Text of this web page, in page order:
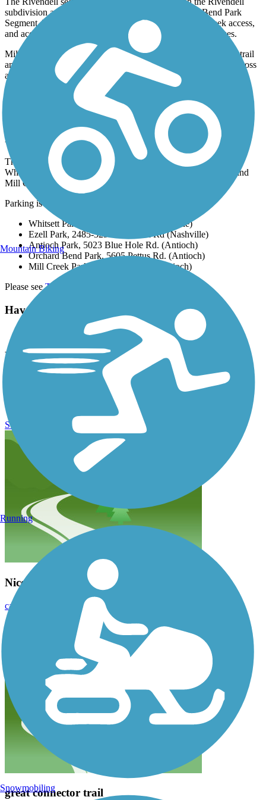
subdivision and is just north of the 2.5-mile Orchard Bend Park
Segment. This park offers soccer fields, playgrounds, creek access,
and access to nearby elementary and middle school campuses.
Mill Creek Park and Orchard Bend Park are connected via the trail
and this section heads south through Mill Creek Park as well across
a 2-mile section.
Parking and Trail Access
The Mill Creek Greenway runs in six distinct segments through
Whitsett Park, Ezell Park, Antioch Park, Orchard Bend Park, and
Mill Creek Park.
Parking is available at each park:
Whitsett Park, 375 Wimpole Dr. (Nashville)
Ezell Park, 2485-3299 Old Ezell Rd (Nashville)
Antioch Park, 5023 Blue Hole Rd. (Antioch)
Orchard Bend Park, 5605 Pettus Rd. (Antioch)
Mill Creek Park, Sunnywood Dr. (Antioch)
Please seeTrailLink Map
Have anything to add about this trail?
Suggest an Edit
Related Content:
Visit Nashville's Greenways
Mill Creek Greenway (TN) Reviews
Submit Review
Nice flat trail for biking
June 2022
caldwellws
Great location for young kids or anyone new to biking to ride.
great connector trail
Mountain Biking
Running
Snowmobiling